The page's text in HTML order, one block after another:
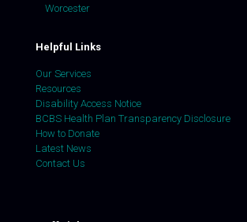
Worcester
Helpful Links
Our Services
Resources
Disability Access Notice
BCBS Health Plan Transparency Disclosure
How to Donate
Latest News
Contact Us